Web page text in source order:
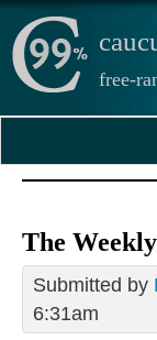
free-
The
Submitted by
6:31am